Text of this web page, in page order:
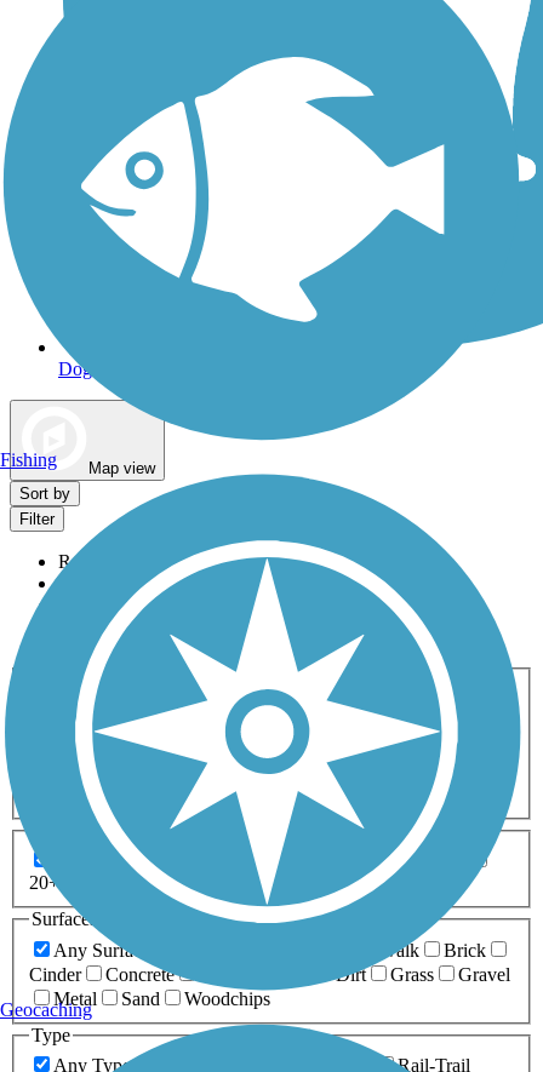
Dog Walking Trails
Map view
Sort by
Filter
Relevance
Most Popular
Activities
Any Activity
ATV Bike Birding
Cross Country
Skiing
Dog Walking Fishing Geocaching
Hiking
Horseback Riding
Inline Skating
Mountain Biking
Running
Snowmobiling Walking
Accessible
Any Length
5-10 Miles
10-20 Miles
20+ Miles
Surfaces
Any Surface
Boardwalk
Brick
Cinder
Concrete Dirt Grass
Gravel
Metal
Sand
Woodchips
Type
Any Type
Rail-Trail
Fishing
Geocaching